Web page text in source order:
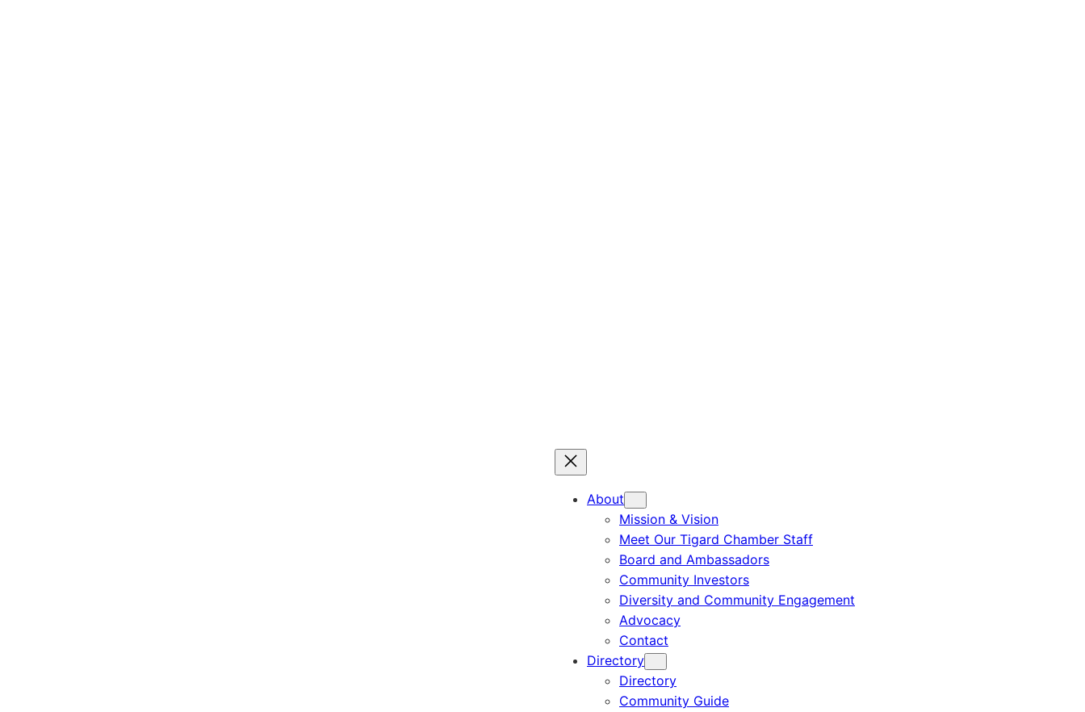
About
Mission & Vision
Meet Our Tigard Chamber Staff
Board and Ambassadors
Community Investors
Diversity and Community Engagement
Advocacy
Contact
Directory
Directory
Community Guide